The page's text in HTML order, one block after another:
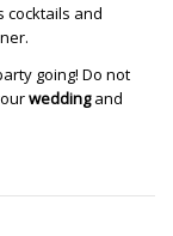
cocktails and
going! Do not
weddingand